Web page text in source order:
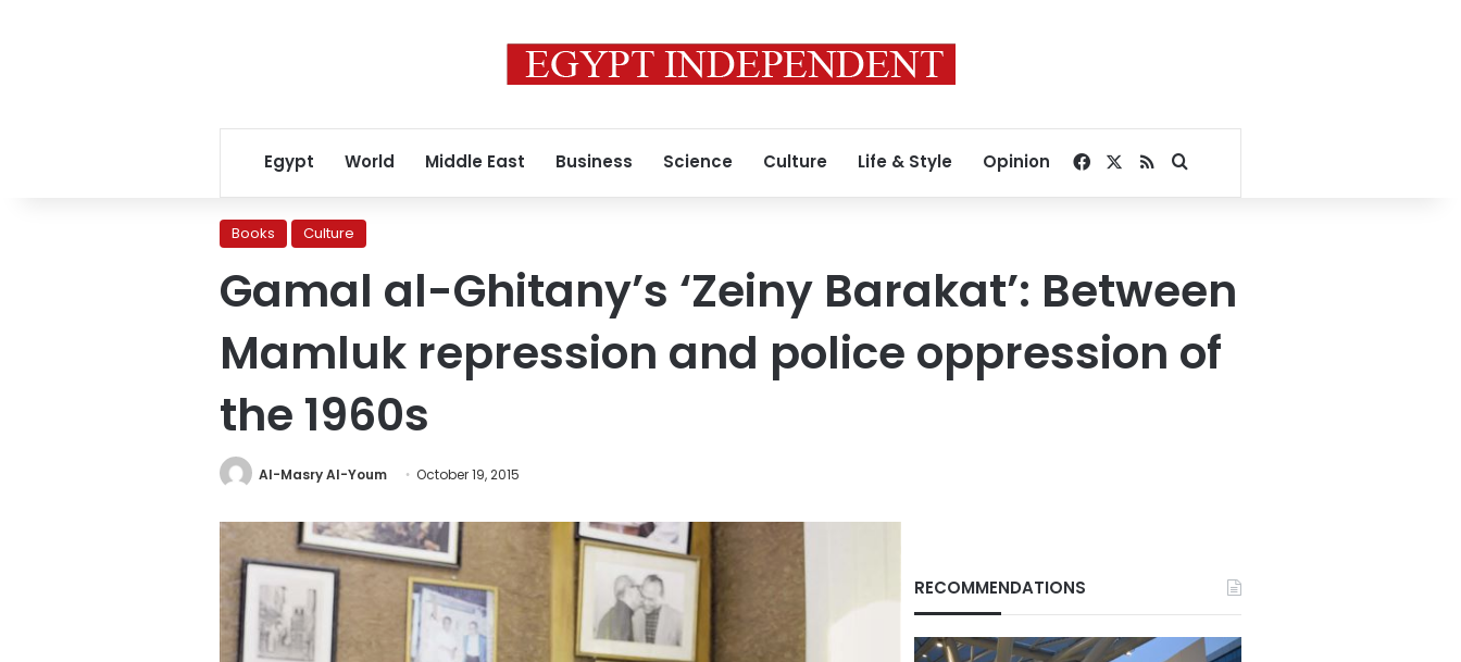
Egypt World Middle East Business Science Culture Life & Style Opinion Facebook
RSSSearch for
Books Culture
Gamal al-Ghitany’s ‘Zeiny Barakat’: Between
Mamluk repression and police oppression of
the 1960s
Al-Masry Al-Youm October 19, 2015
RECOMMENDATIONS